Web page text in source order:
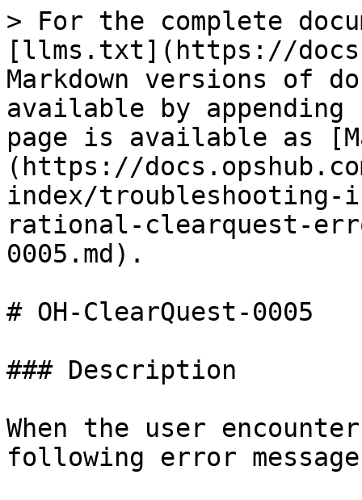
> For the complete
[llms.txt](https://
Markdown versions of
available by
page is available as
(https://
index/troubleshooting-
rational-clearquest-
0005.md).
# OH-ClearQuest-0005
### Description
When the user
following error